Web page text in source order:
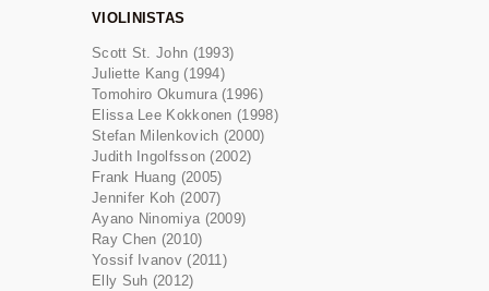
VIOLINISTAS
Scott St. John (1993)
Juliette Kang (1994)
Tomohiro Okumura (1996)
Elissa Lee Kokkonen (1998)
Stefan Milenkovich (2000)
Judith Ingolfsson (2002)
Frank Huang (2005)
Jennifer Koh (2007)
Ayano Ninomiya (2009)
Ray Chen (2010)
Yossif Ivanov (2011)
Elly Suh (2012)